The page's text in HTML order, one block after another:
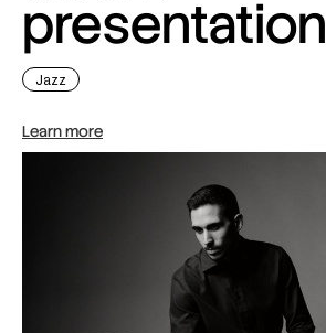
presentation
Jazz
Learn more